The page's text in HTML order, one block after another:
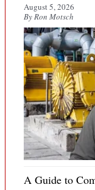
August 5, 2026
By Ron Motsch
A Guide to